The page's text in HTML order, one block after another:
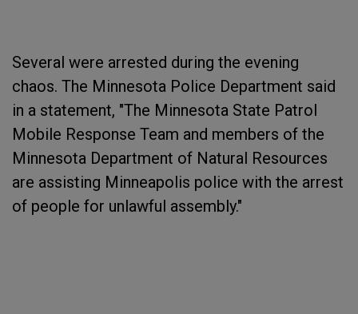
Several were arrested during the evening
chaos. The Minnesota Police Department said
in a statement, "The Minnesota State Patrol
Mobile Response Team and members of the
Minnesota Department of Natural Resources
are assisting Minneapolis police with the arrest
of people for unlawful assembly."